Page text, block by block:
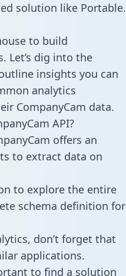
solution like Portable.
to build
Let’s dig into the
insights you can
analytics
CompanyCam data.
API?
offers an
to extract data on
to explore the entire
schema definition for
don’t forget that
applications.
to find a solution